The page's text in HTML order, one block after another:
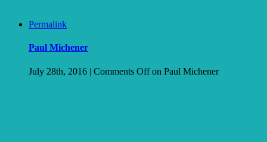
Permalink
Paul Michener
July 28th, 2016 | Comments Offon Paul Michener